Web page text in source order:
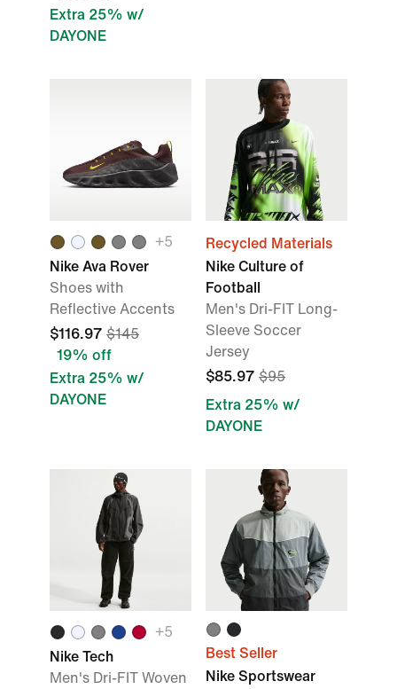
Extra 25% w/
DAYONE
+5
Nike Ava Rover
Shoes with
Reflective Accents
$116.97 $145
19% off
Extra 25% w/
DAYONE
Recycled Materials
Nike Culture of
Football
Men's Dri-FIT Long-
Sleeve Soccer
Jersey
$85.97 $95
Extra 25% w/
DAYONE
+5
Nike Tech
Men's Dri-FIT Woven
Best Seller
Nike Sportswear